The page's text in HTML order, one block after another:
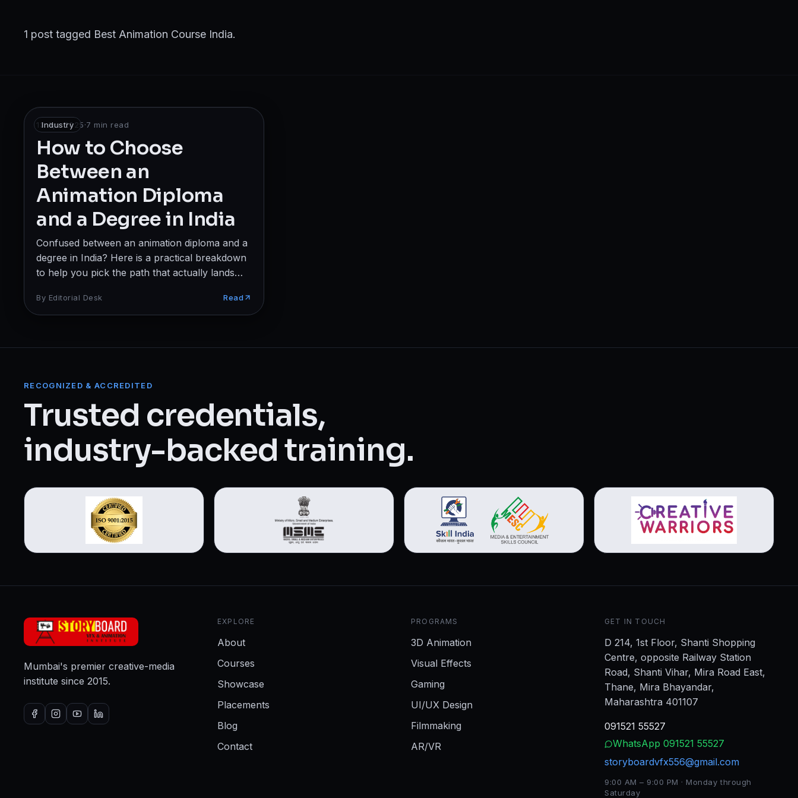
Photography & Cinematography
UI/UX Design
GAMING & IMMERSIVE
Gaming
AR/VR
WEB & DIGITAL
Web Designing & Development
Digital Marketing
View all 14 courses → View brochure
1 post tagged Best Animation Course India.
Industry
13 Apr 2025·7 min read
How to Choose
Between an
Animation Diploma
and a Degree in India
Confused between an animation diploma and a
degree in India? Here is a practical breakdown
to help you pick the path that actually lands
By Editorial Desk Read
RECOGNIZED & ACCREDITED
Trusted credentials,
industry-backed training.
Mumbai's premier creative-media
institute since 2015.
EXPLORE
About
Courses
Showcase
Placements
Blog
Contact
PROGRAMS
3D Animation
Visual Effects
Gaming
UI/UX Design
Filmmaking
AR/VR
GET IN TOUCH
D 214, 1st Floor, Shanti Shopping
Centre, opposite Railway Station
Road, Shanti Vihar, Mira Road East,
Thane, Mira Bhayandar,
Maharashtra 401107
091521 55527
WhatsApp 091521 55527
storyboardvfx556@gmail.com
9:00 AM – 9:00 PM · Monday through
Saturday